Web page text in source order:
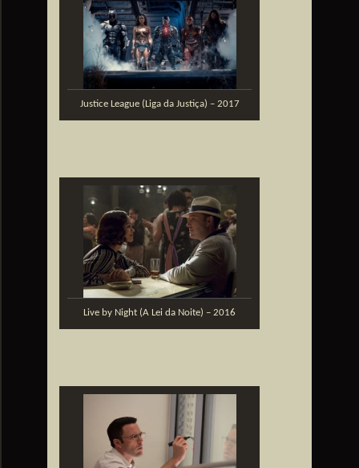
Justice League (Liga da Justiça) – 2017
Live by Night (A Lei da Noite) – 2016